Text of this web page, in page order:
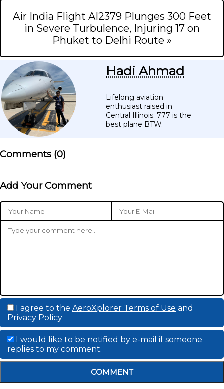
Air India Flight AI2379 Plunges 300 Feet
in Severe Turbulence, Injuring 17 on
Phuket to Delhi Route »
Hadi Ahmad
Lifelong aviation
enthusiast raised in
Central Illinois. 777 is the
best plane BTW.
Comments (0)
Add Your Comment
I agree to the AeroXplorer Terms of Use and
Privacy Policy
I would like to be notified by e-mail if someone
replies to my comment.
COMMENT